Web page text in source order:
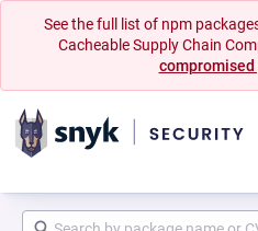
See the full list of npm
Cacheable Supply Chain
compromised